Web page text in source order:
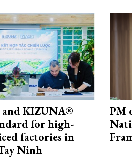
KIZUNA®
for high-
factories in
Ninh
PM